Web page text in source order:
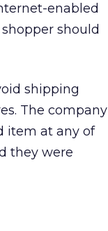
enabled
should
shipping
The company
item at any of
they were